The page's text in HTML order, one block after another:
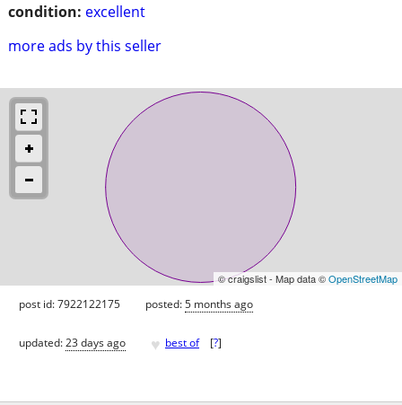
condition: excellent
more ads by this seller
© craigslist - Map data ©OpenStreetMap
post id: 7922122175 posted:5 months ago
updated:23 days ago ♥ best of [?]